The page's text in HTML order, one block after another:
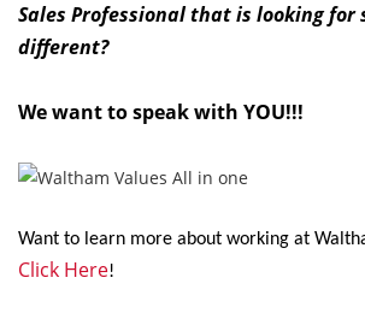
Sales Professional that is looking for
different?
We want to speak with YOU!!!
Want to learn more about working at
Click Here!